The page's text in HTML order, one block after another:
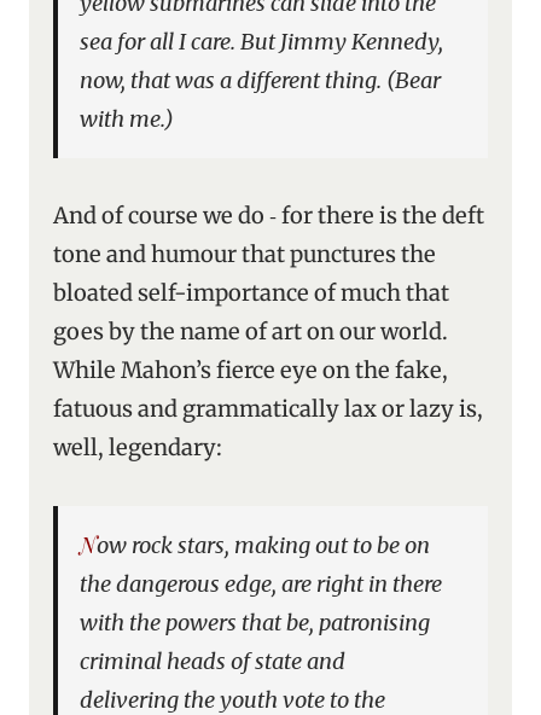
sea for all I care. But Jimmy Kennedy,
now, that was a different thing. (Bear
with me.)
And of course we do ‑ for there is the deft
tone and humour that punctures the
bloated self-importance of much that
goes by the name of art on our world.
While Mahon’s fierce eye on the fake,
fatuous and grammatically lax or lazy is,
well, legendary:
Now rock stars, making out to be on
the dangerous edge, are right in there
with the powers that be, patronising
criminal heads of state and
delivering the youth vote to the